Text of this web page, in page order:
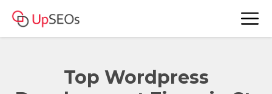
Top Wordpress